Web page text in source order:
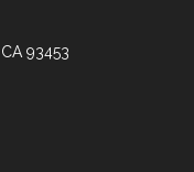
93453